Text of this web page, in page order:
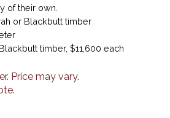
of their own.
or Blackbutt timber
Blackbutt timber, $11,600 each
Price may vary.